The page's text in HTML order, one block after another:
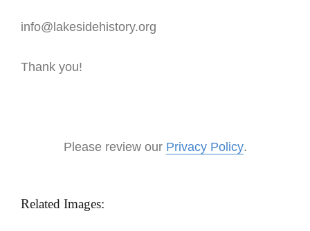
info@lakesidehistory.org
Thank you!
Please review our Privacy Policy.
Related Images: